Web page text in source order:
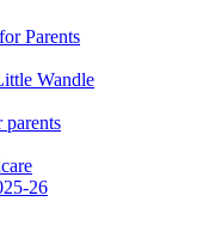
Parents
Wandle
26